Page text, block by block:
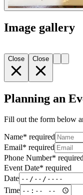
Image gallery
Close Close
Planning an
Fill out the form below
Name* required
Email* required
Phone Number*
Event Date* required
Date
Time